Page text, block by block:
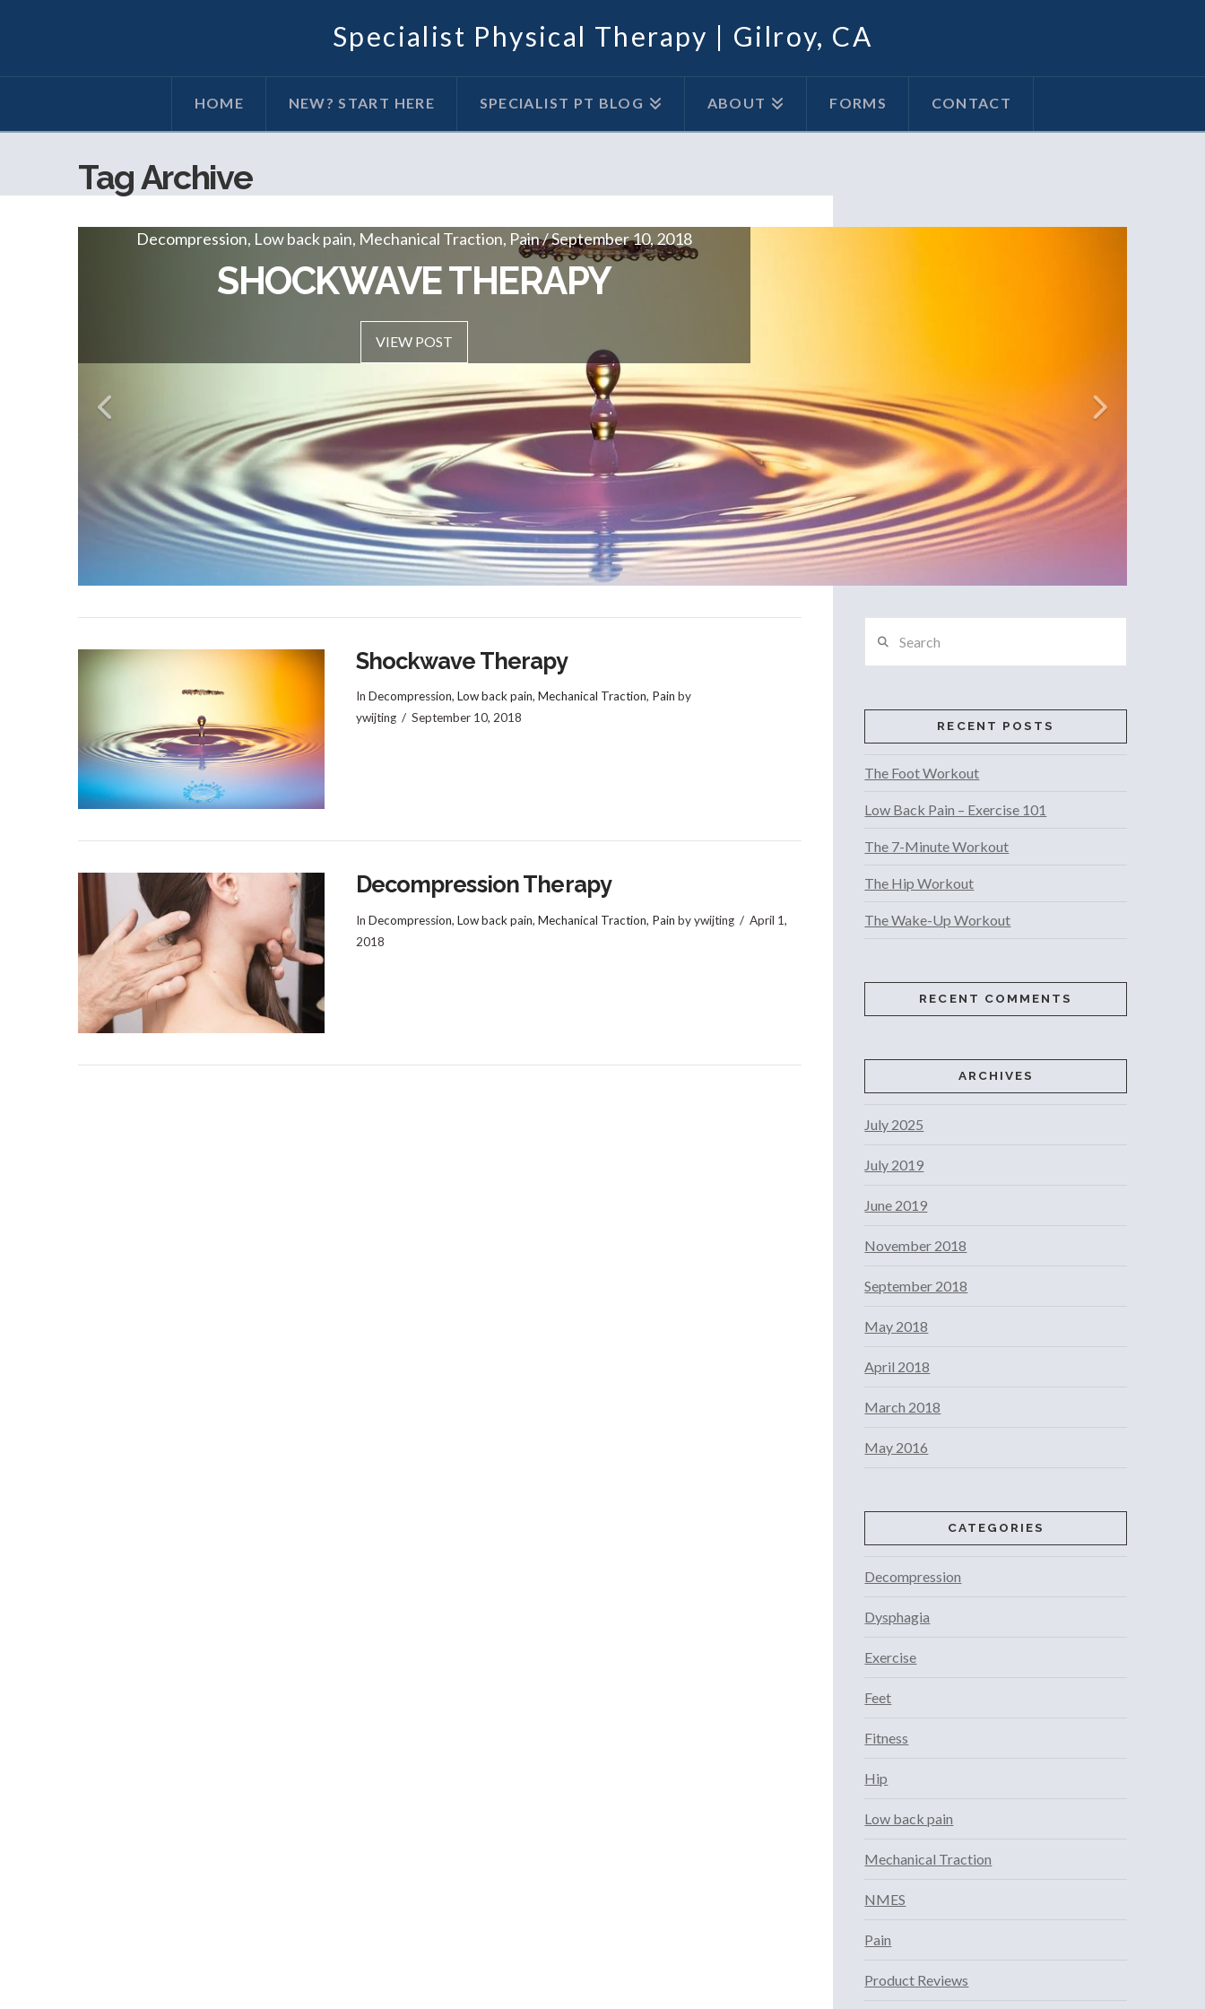
Specialist Physical Therapy | Gilroy, CA
HOME NEW? START HERE SPECIALIST PT BLOG ABOUT FORMS CONTACT
Tag Archive
Decompression, Low back pain, Mechanical Traction, Pain / September 10, 2018
SHOCKWAVE THERAPY
VIEW POST
Decompression, Low back pain, Mechanical Traction, Pain / April 1, 2018
DECOMPRESSION THERAPY
VIEW POST
Shockwave Therapy
In Decompression, Low back pain, Mechanical Traction, Pain by
ywijting
September 10, 2018
Decompression Therapy
In Decompression, Low back pain, Mechanical Traction, Pain by ywijting
April 1,
2018
RECENT POSTS
The Foot Workout
Low Back Pain – Exercise 101
The 7-Minute Workout
The Hip Workout
The Wake-Up Workout
RECENT COMMENTS
ARCHIVES
July 2025
July 2019
June 2019
November 2018
September 2018
May 2018
April 2018
March 2018
May 2016
CATEGORIES
Decompression
Dysphagia
Exercise
Feet
Fitness
Hip
Low back pain
Mechanical Traction
NMES
Pain
Product Reviews